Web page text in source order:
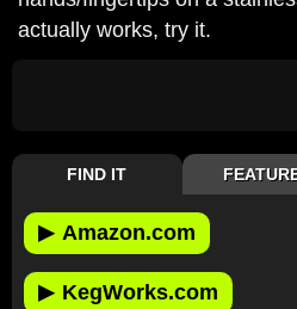
actually works, try it.
FIND IT
▶ Amazon.com
▶ KegWorks.com